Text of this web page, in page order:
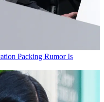
Packing Rumor Is